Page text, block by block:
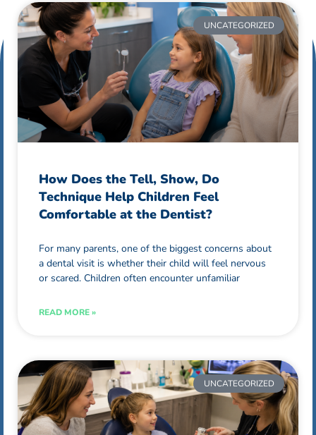
UNCATEGORIZED
How Does the Tell, Show, Do
Technique Help Children Feel
Comfortable at the Dentist?
For many parents, one of the biggest concerns about
a dental visit is whether their child will feel nervous
or scared. Children often encounter unfamiliar
READ MORE »
UNCATEGORIZED